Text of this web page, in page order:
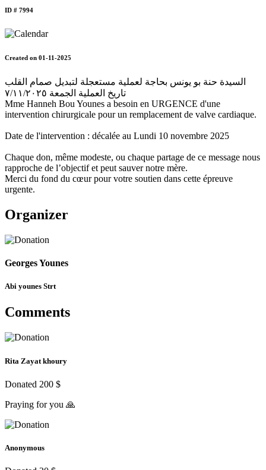
ID # 7994
Created on 01-11-2025
السيدة حنة بو يونس بحاجة لعملية مستعجلة لتبديل صمام القلب
تاريخ العملية الجمعة ٧/١١/٢٠٢٥
Mme Hanneh Bou Younes a besoin en URGENCE d'une
intervention chirurgicale pour un remplacement de valve cardiaque.
Date de l'intervention : décalée au Lundi 10 novembre 2025
Chaque don, même modeste, ou chaque partage de ce message nous
rapproche de l’objectif et peut sauver notre mère.
Merci du fond du cœur pour votre soutien dans cette épreuve
urgente.
Organizer
Georges Younes
Abi younes Strt
Comments
Rita Zayat khoury
Donated 200 $
Praying for you 🙏
Anonymous